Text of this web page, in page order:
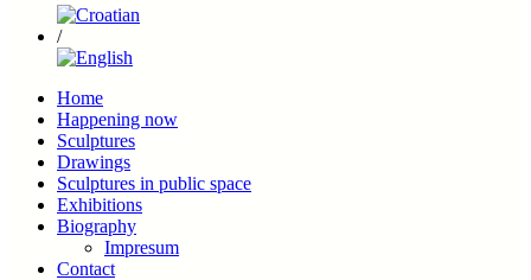
Home
Happening now
Sculptures
Drawings
Sculptures in public space
Exhibitions
Biography
Impresum
Contact